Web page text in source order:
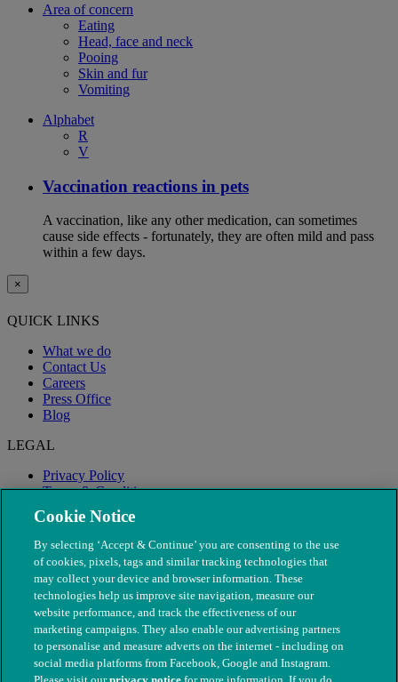
Area of concern
Eating
Head, face and neck
Pooing
Skin and fur
Vomiting
Alphabet
R
V
Vaccination reactions in pets
A vaccination, like any other medication, can sometimes
cause side effects - fortunately, they are often mild and pass
within a few days.
×
QUICK LINKS
What we do
Contact Us
Careers
Press Office
Blog
LEGAL
Privacy Policy
Terms & Conditions
Modern Slavery
Cookie Notice
By selecting ‘Accept & Continue’ you are consenting to the use
of cookies, pixels, tags and similar tracking technologies that
may collect your device and browser information. These
technologies help us improve site navigation, measure our
website performance, and track the effectiveness of our
marketing campaigns. They also enable our advertising partners
to personalise and measure adverts on the internet - including on
social media platforms from Facebook, Google and Instagram.